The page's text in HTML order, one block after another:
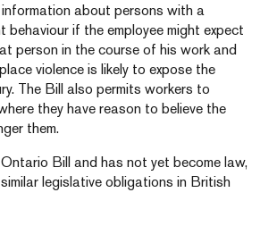
about persons with a
behaviour if the employee might expect
person in the course of his work and
violence is likely to expose the
The Bill also permits workers to
they have reason to believe the
them.
Bill and has not yet become law,
legislative obligations in British